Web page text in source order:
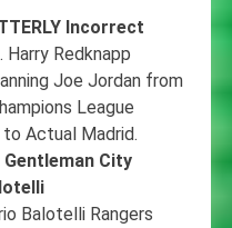
Incorrect
Harry Redknapp
Joe Jordan from
League
Actual Madrid.
City
Balotelli Rangers